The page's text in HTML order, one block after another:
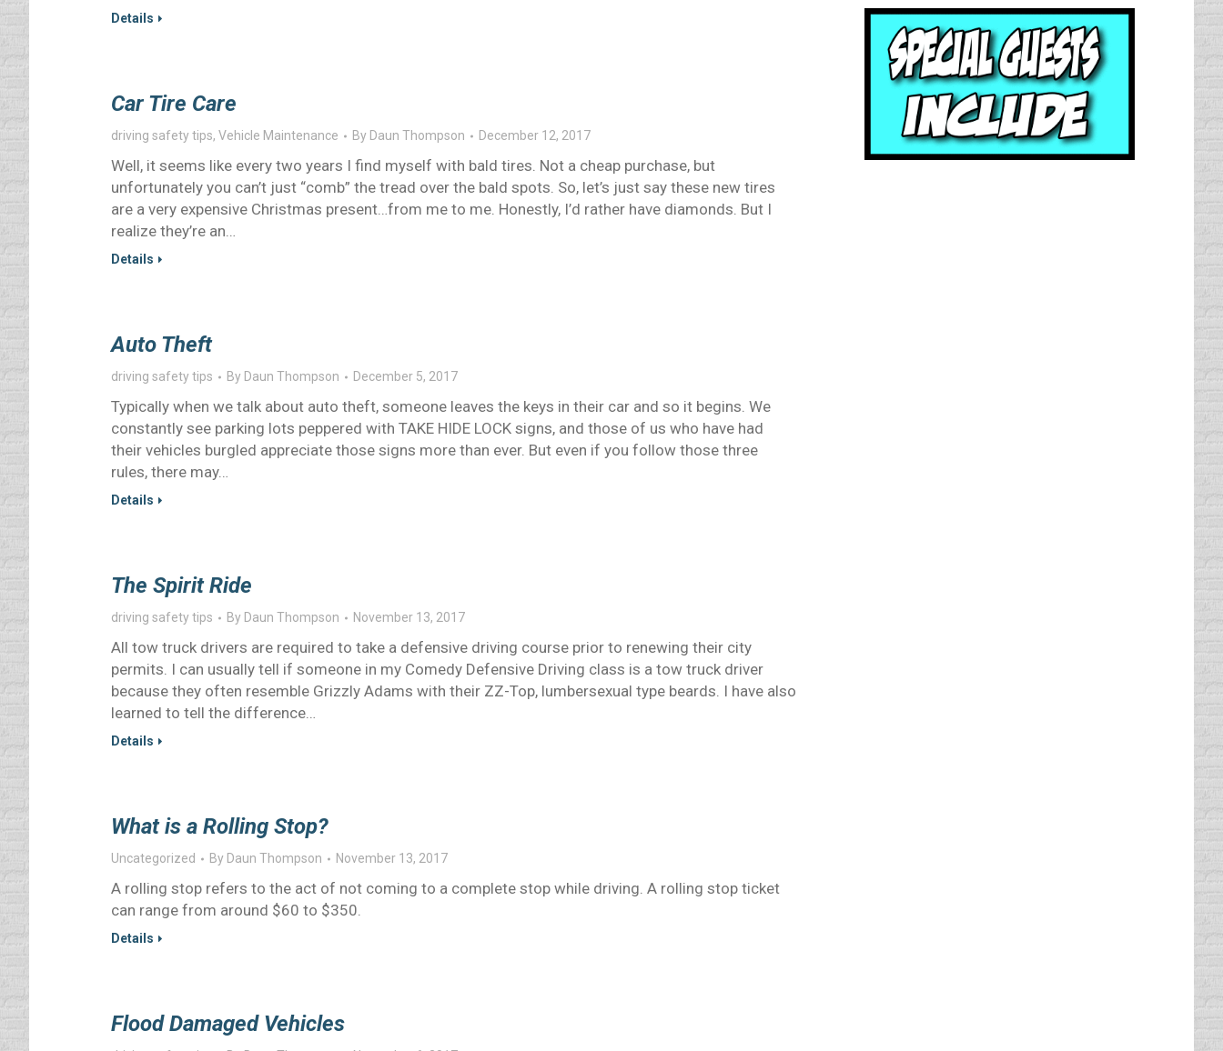
Details
Car Tire Care
driving safety tips, Vehicle Maintenance By Daun Thompson December 12, 2017
Well, it seems like every two years I find myself with bald tires. Not a cheap purchase, but
unfortunately you can’t just “comb” the tread over the bald spots. So, let’s just say these new tires
are a very expensive Christmas present…from me to me. Honestly, I’d rather have diamonds. But I
realize they’re an…
Details
Auto Theft
driving safety tips By Daun Thompson December 5, 2017
Typically when we talk about auto theft, someone leaves the keys in their car and so it begins. We
constantly see parking lots peppered with TAKE HIDE LOCK signs, and those of us who have had
their vehicles burgled appreciate those signs more than ever. But even if you follow those three
rules, there may…
Details
The Spirit Ride
driving safety tips By Daun Thompson November 13, 2017
All tow truck drivers are required to take a defensive driving course prior to renewing their city
permits. I can usually tell if someone in my Comedy Defensive Driving class is a tow truck driver
because they often resemble Grizzly Adams with their ZZ-Top, lumbersexual type beards. I have also
learned to tell the difference…
Details
What is a Rolling Stop?
Uncategorized By Daun Thompson November 13, 2017
A rolling stop refers to the act of not coming to a complete stop while driving. A rolling stop ticket
can range from around $60 to $350.
Details
Flood Damaged Vehicles